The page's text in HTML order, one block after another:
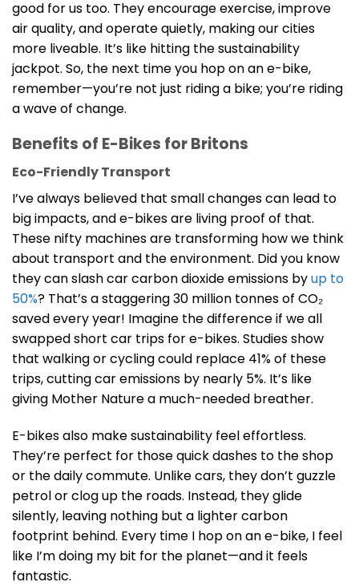
good for us too. They encourage exercise, improve
air quality, and operate quietly, making our cities
more liveable. It’s like hitting the sustainability
jackpot. So, the next time you hop on an e-bike,
remember—you’re not just riding a bike; you’re riding
a wave of change.
Benefits of E-Bikes for Britons
Eco-Friendly Transport
I’ve always believed that small changes can lead to
big impacts, and e-bikes are living proof of that.
These nifty machines are transforming how we think
about transport and the environment. Did you know
they can slash car carbon dioxide emissions byup to
50%? That’s a staggering 30 million tonnes of CO₂
saved every year! Imagine the difference if we all
swapped short car trips for e-bikes. Studies show
that walking or cycling could replace 41% of these
trips, cutting car emissions by nearly 5%. It’s like
giving Mother Nature a much-needed breather.
E-bikes also make sustainability feel effortless.
They’re perfect for those quick dashes to the shop
or the daily commute. Unlike cars, they don’t guzzle
petrol or clog up the roads. Instead, they glide
silently, leaving nothing but a lighter carbon
footprint behind. Every time I hop on an e-bike, I feel
like I’m doing my bit for the planet—and it feels
fantastic.